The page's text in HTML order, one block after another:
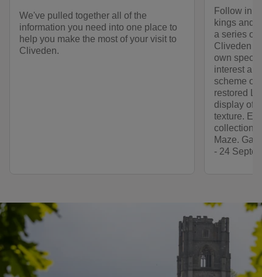
We've pulled together all of the
information you need into one place to
help you make the most of your visit to
Cliveden.
Follow in
kings and
a series of
Cliveden
own
interest
scheme of
restored
display of
texture.
collection
Maze.
- 24